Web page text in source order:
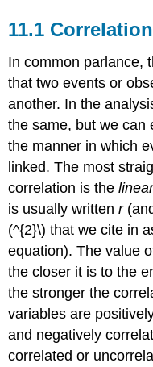
11.1 Correlation
In common parlance,
that two events or
another. In the
the same, but we can
the manner in which
linked. The most
correlation is the
is usually writtenr
(^{2}\) that we cite in
equation). The value
the closer it is to the
the stronger the
variables are
and negatively
correlated or